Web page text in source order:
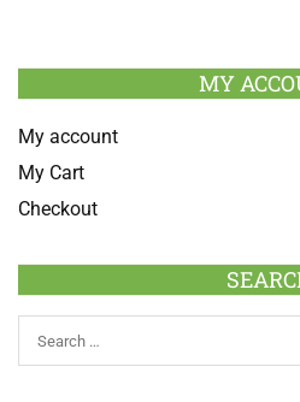
MY
My account
My Cart
Checkout